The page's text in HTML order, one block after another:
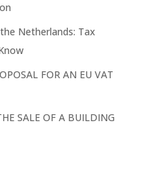
Netherlands: Tax
FOR AN EU VAT
SALE OF A BUILDING